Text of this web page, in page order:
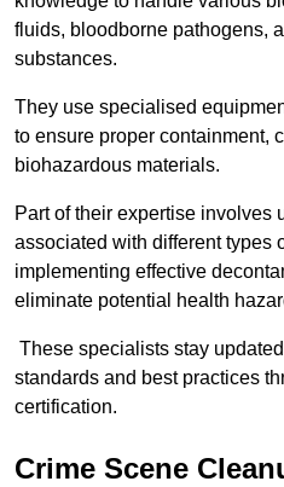
fluids, bloodborne pathogens,
substances.
They use specialised
to ensure proper containment,
biohazardous materials.
Part of their expertise involves
associated with different types
implementing effective
eliminate potential health
These specialists stay
standards and best practices
certification.
Crime Scene